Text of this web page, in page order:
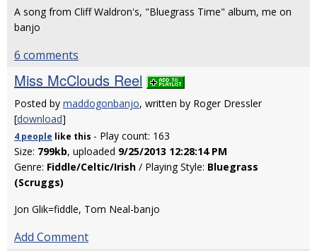
A song from Cliff Waldron's, "Bluegrass Time" album, me on
banjo
6 comments
Miss McClouds Reel
Posted by maddogonbanjo, written by Roger Dressler
[download]
4 people like this - Play count: 163
Size: 799kb, uploaded 9/25/2013 12:28:14 PM
Genre: Fiddle/Celtic/Irish / Playing Style: Bluegrass
(Scruggs)
Jon Glik=fiddle, Tom Neal-banjo
Add Comment